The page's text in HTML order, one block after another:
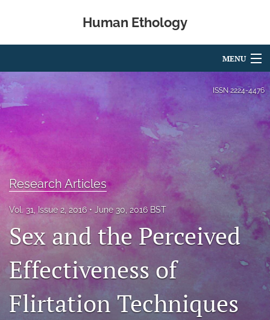
Human Ethology
MENU
Articles
Editorial Board
About
Issues
Book Reviews
Best Paper Award
search
RSS
feed
ISSN2224-4476
Research Articles
Vol. 31, Issue 2, 2016 June 30, 2016 BST
Sex and the Perceived
Effectiveness of
Flirtation Techniques